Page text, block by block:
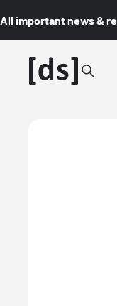
All important news &